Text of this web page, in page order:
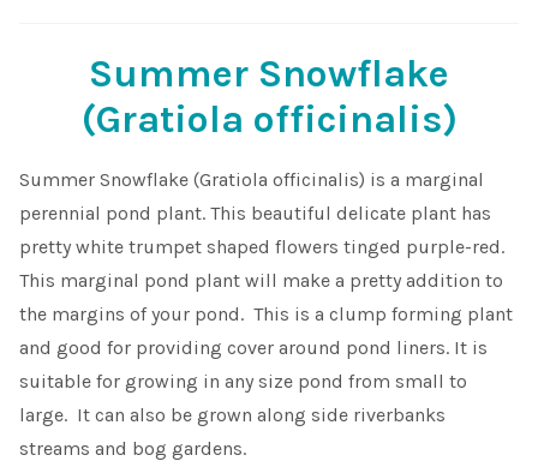
Summer Snowflake
(Gratiola officinalis)
Summer Snowflake (Gratiola officinalis) is a marginal
perennial pond plant. This beautiful delicate plant has
pretty white trumpet shaped flowers tinged purple-red.
This marginal pond plant will make a pretty addition to
the margins of your pond. This is a clump forming plant
and good for providing cover around pond liners. It is
suitable for growing in any size pond from small to
large. It can also be grown along side riverbanks
streams and bog gardens.